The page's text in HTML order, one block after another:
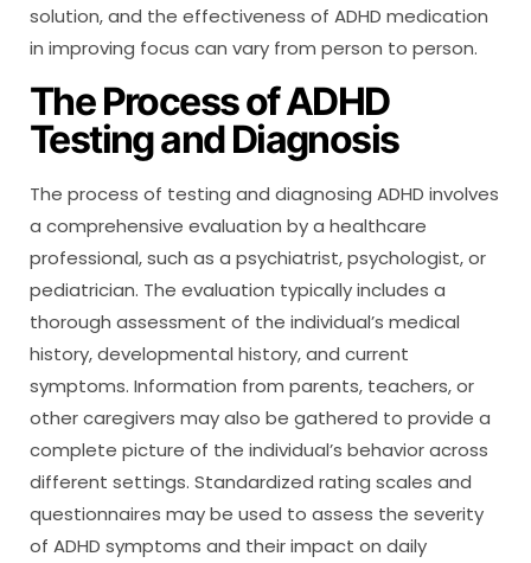
solution, and the effectiveness of ADHD medication
in improving focus can vary from person to person.
The Process of ADHD
Testing and Diagnosis
The process of testing and diagnosing ADHD involves
a comprehensive evaluation by a healthcare
professional, such as a psychiatrist, psychologist, or
pediatrician. The evaluation typically includes a
thorough assessment of the individual’s medical
history, developmental history, and current
symptoms. Information from parents, teachers, or
other caregivers may also be gathered to provide a
complete picture of the individual’s behavior across
different settings. Standardized rating scales and
questionnaires may be used to assess the severity
of ADHD symptoms and their impact on daily